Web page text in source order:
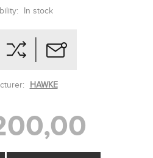
In stock
HAWKE